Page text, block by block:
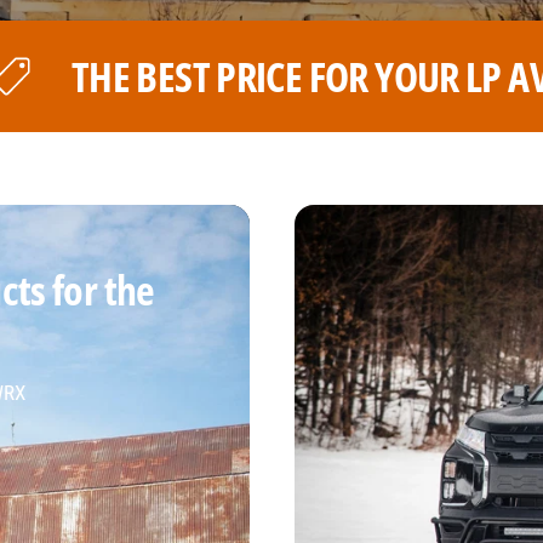
LP AVENTURE WHEELS
for the